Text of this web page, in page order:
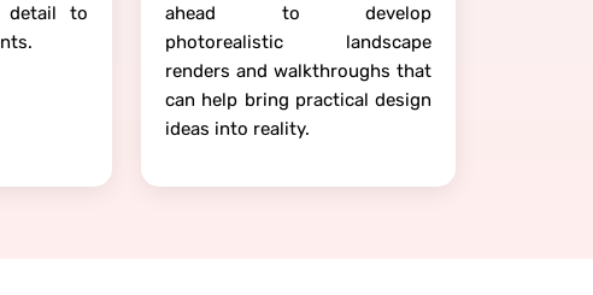
detail to
ahead to develop
photorealistic landscape
renders and walkthroughs that
can help bring practical design
ideas into reality.